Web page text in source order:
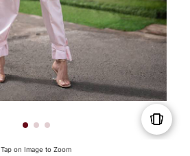
Tap on Image to Zoom